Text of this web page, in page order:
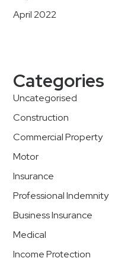
April 2022
Categories
Uncategorised
Construction
Commercial Property
Motor
Insurance
Professional Indemnity
Business Insurance
Medical
Income Protection